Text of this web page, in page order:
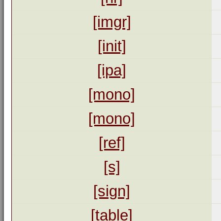
[imgr]
[init]
[ipa]
[mono]
[mono]
[ref]
[s]
[sign]
[table]